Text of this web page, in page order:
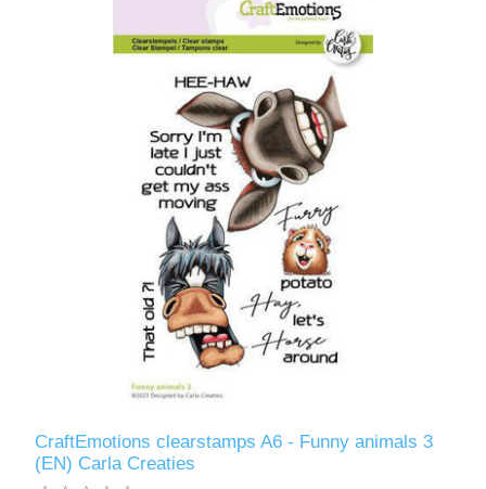
CraftEmotions clearstamps A6 - Funny animals 3
(EN) Carla Creaties